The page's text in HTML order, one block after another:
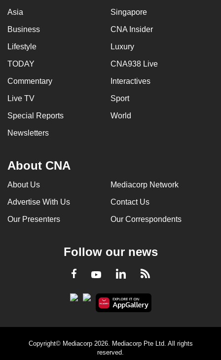
Asia Singapore
Business CNA Insider
Lifestyle Luxury
TODAY CNA938 Live
Commentary Interactives
Live TV Sport
Special Reports World
Newsletters
About CNA
About Us Mediacorp Network
Advertise With Us Contact Us
Our Presenters Our Correspondents
Follow our news
Facebook
YoutubeLinkedInRSS
Copyright© Mediacorp 2026. Mediacorp Pte Ltd. All rights
reserved.